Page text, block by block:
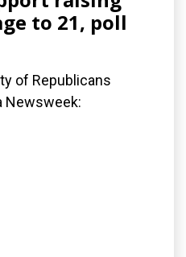
to 21, poll
of Republicans
Newsweek: